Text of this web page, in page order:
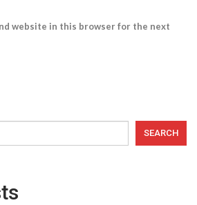
website in this browser for the next
SEARCH